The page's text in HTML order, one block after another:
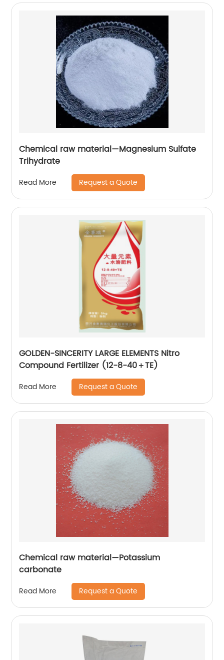
Chemical raw material—Magnesium Sulfate
Trihydrate
Read More Request a Quote
GOLDEN-SINCERITY LARGE ELEMENTS Nitro
Compound Fertilizer (12-8-40＋TE)
Read More Request a Quote
Chemical raw material—Potassium
carbonate
Read More Request a Quote